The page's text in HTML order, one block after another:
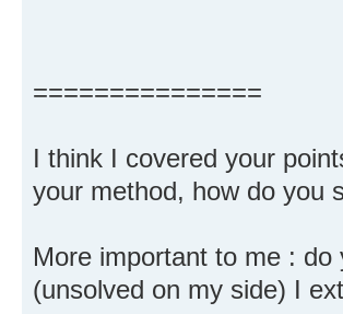
===============
I think I covered your
your method, how do you
More important to me :
(unsolved on my side) I